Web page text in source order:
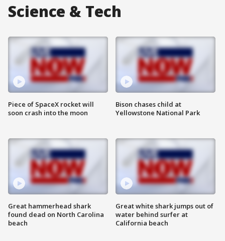
Science & Tech
Piece of SpaceX rocket will
soon crash into the moon
Great hammerhead shark
found dead on North Carolina
beach
Bison chases child at
Yellowstone National Park
Great white shark jumps out of
water behind surfer at
California beach